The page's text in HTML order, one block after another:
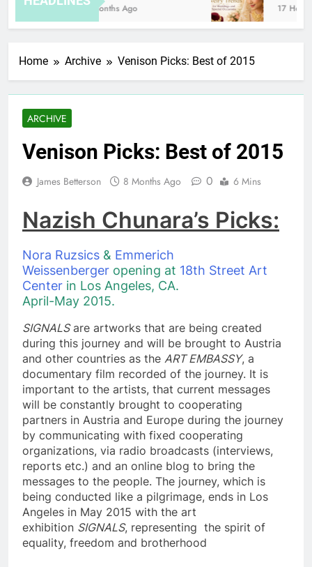
8 Months Ago 17 Hours
Home Archive Venison Picks: Best of 2015
ARCHIVE
Venison Picks: Best of 2015
James Betterson 8 Months Ago 0 6 Mins
Nazish Chunara’s Picks:
Nora Ruzsics & Emmerich
Weissenberger opening at 18th Street Art
Center in Los Angeles, CA.
April-May 2015.
SIGNALSare artworks that are being created
during this journey and will be brought to Austria
and other countries as the ART EMBASSY, a
documentary film recorded of the journey. It is
important to the artists, that current messages
will be constantly brought to cooperating
partners in Austria and Europe during the journey
by communicating with fixed cooperating
organizations, via radio broadcasts (interviews,
reports etc.) and an online blog to bring the
messages to the people. The journey, which is
being conducted like a pilgrimage, ends in Los
Angeles in May 2015 with the art
exhibition SIGNALS, representing the spirit of
equality, freedom and brotherhood